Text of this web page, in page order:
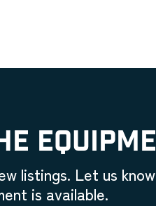
listings. Let us
is available.